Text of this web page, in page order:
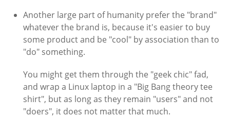
Another large part of humanity prefer the "brand"
whatever the brand is, because it's easier to buy
some product and be "cool" by association than to
"do" something.
You might get them through the "geek chic" fad,
and wrap a Linux laptop in a "Big Bang theory tee
shirt", but as long as they remain "users" and not
"doers", it does not matter that much.